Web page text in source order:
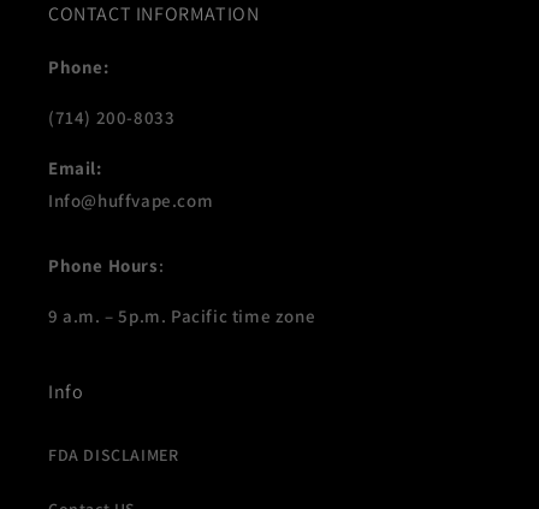
CONTACT INFORMATION
Phone:
(714) 200-8033
Email:
Info@huffvape.com
Phone Hours:
9 a.m. – 5p.m. Pacific time zone
Info
FDA DISCLAIMER